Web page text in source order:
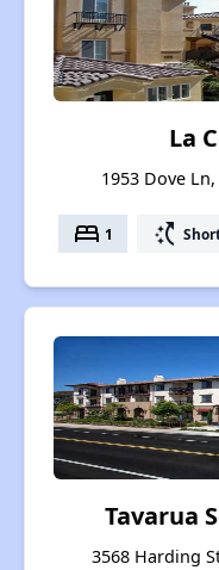
La
1953 Dove
bed 1 switch_access_shortcut
Tavarua
3568 Harding